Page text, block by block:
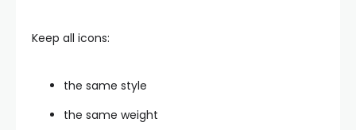
Keep all icons:
the same style
the same weight